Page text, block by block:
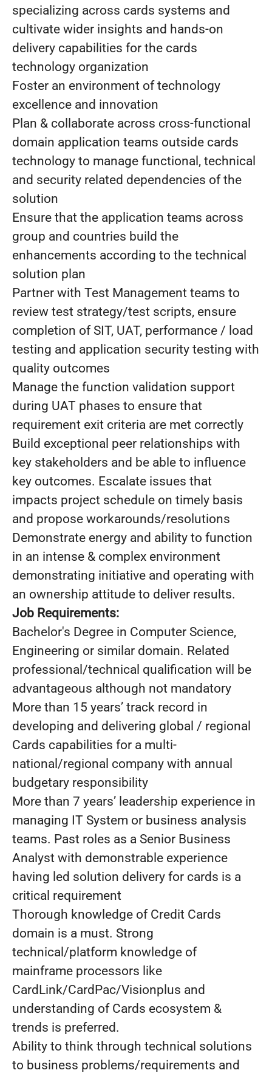
specializing across cards systems and
cultivate wider insights and hands-on
delivery capabilities for the cards
technology organization
Foster an environment of technology
excellence and innovation
Plan & collaborate across cross-functional
domain application teams outside cards
technology to manage functional, technical
and security related dependencies of the
solution
Ensure that the application teams across
group and countries build the
enhancements according to the technical
solution plan
Partner with Test Management teams to
review test strategy/test scripts, ensure
completion of SIT, UAT, performance / load
testing and application security testing with
quality outcomes
Manage the function validation support
during UAT phases to ensure that
requirement exit criteria are met correctly
Build exceptional peer relationships with
key stakeholders and be able to influence
key outcomes. Escalate issues that
impacts project schedule on timely basis
and propose workarounds/resolutions
Demonstrate energy and ability to function
in an intense & complex environment
demonstrating initiative and operating with
an ownership attitude to deliver results.
Job Requirements:
Bachelor's Degree in Computer Science,
Engineering or similar domain. Related
professional/technical qualification will be
advantageous although not mandatory
More than 15 years’ track record in
developing and delivering global / regional
Cards capabilities for a multi-
national/regional company with annual
budgetary responsibility
More than 7 years’ leadership experience in
managing IT System or business analysis
teams. Past roles as a Senior Business
Analyst with demonstrable experience
having led solution delivery for cards is a
critical requirement
Thorough knowledge of Credit Cards
domain is a must. Strong
technical/platform knowledge of
mainframe processors like
CardLink/CardPac/Visionplus and
understanding of Cards ecosystem &
trends is preferred.
Ability to think through technical solutions
to business problems/requirements and